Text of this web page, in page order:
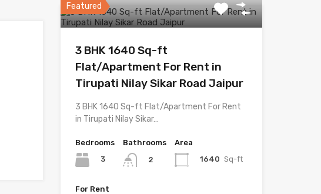
Featured
3 BHK 1640 Sq-ft
Flat/Apartment For Rent in
Tirupati Nilay Sikar Road Jaipur
3 BHK 1640 Sq-ft Flat/Apartment For Rent
in Tirupati Nilay Sikar…
Bedrooms
3
Bathrooms
2
Area
1640 Sq-ft
For Rent